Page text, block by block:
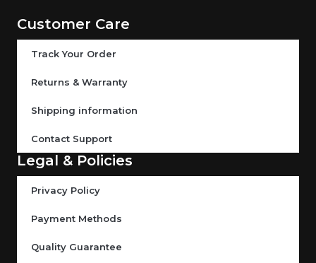
Customer Care
Track Your Order
Returns & Warranty
Shipping information
Contact Support
Legal & Policies
Privacy Policy
Payment Methods
Quality Guarantee